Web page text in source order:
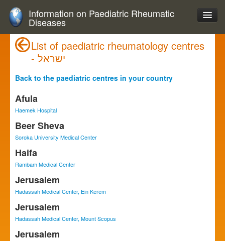
Information on Paediatric Rheumatic
Diseases
List of paediatric rheumatology centres
- ישראל
Back to the paediatric centres in your country
Afula
Haemek Hospital
Beer Sheva
Soroka University Medical Center
Haifa
Rambam Medical Center
Jerusalem
Hadassah Medical Center, Ein Kerem
Jerusalem
Hadassah Medical Center, Mount Scopus
Jerusalem